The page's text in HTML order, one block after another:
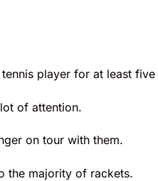
player for at least
of attention.
on tour with them.
the majority of rackets.